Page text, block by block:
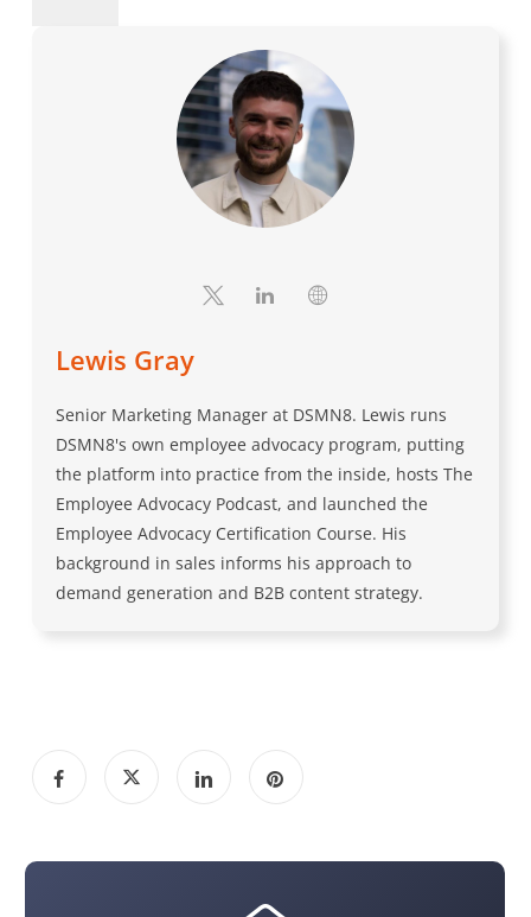
Lewis Gray
Senior Marketing Manager at DSMN8. Lewis runs
DSMN8's own employee advocacy program, putting
the platform into practice from the inside, hosts The
Employee Advocacy Podcast, and launched the
Employee Advocacy Certification Course. His
background in sales informs his approach to
demand generation and B2B content strategy.